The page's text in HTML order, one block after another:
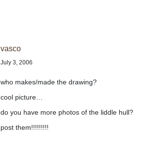
vasco
July 3, 2006
who makes/made the drawing?
cool picture…
do you have more photos of the liddle hull?
post them!!!!!!!!!